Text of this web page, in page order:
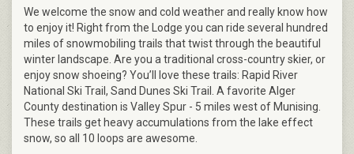
We welcome the snow and cold weather and really know how
to enjoy it! Right from the Lodge you can ride several hundred
miles of snowmobiling trails that twist through the beautiful
winter landscape. Are you a traditional cross-country skier, or
enjoy snow shoeing? You’ll love these trails: Rapid River
National Ski Trail, Sand Dunes Ski Trail. A favorite Alger
County destination is Valley Spur - 5 miles west of Munising.
These trails get heavy accumulations from the lake effect
snow, so all 10 loops are awesome.